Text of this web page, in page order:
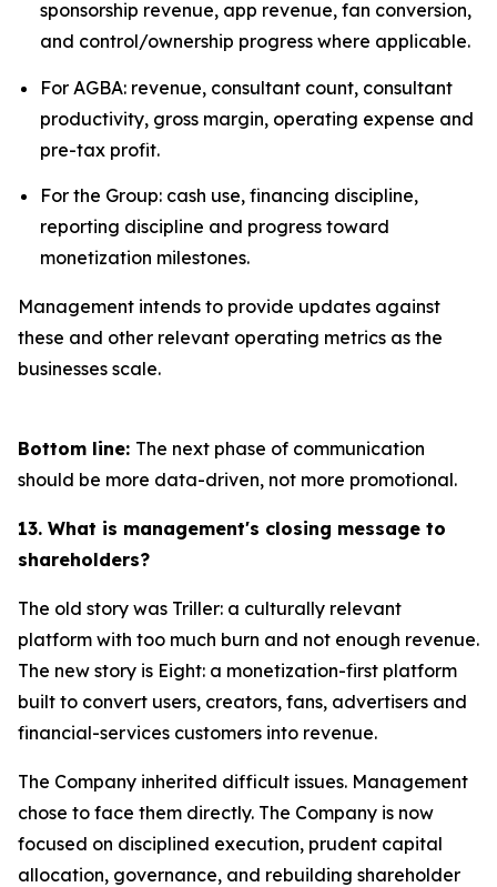
sponsorship revenue, app revenue, fan conversion,
and control/ownership progress where applicable.
For AGBA: revenue, consultant count, consultant
productivity, gross margin, operating expense and
pre-tax profit.
For the Group: cash use, financing discipline,
reporting discipline and progress toward
monetization milestones.
Management intends to provide updates against
these and other relevant operating metrics as the
businesses scale.
Bottom line: The next phase of communication
should be more data-driven, not more promotional.
13. What is management's closing message to
shareholders?
The old story was Triller: a culturally relevant
platform with too much burn and not enough revenue.
The new story is Eight: a monetization-first platform
built to convert users, creators, fans, advertisers and
financial-services customers into revenue.
The Company inherited difficult issues. Management
chose to face them directly. The Company is now
focused on disciplined execution, prudent capital
allocation, governance, and rebuilding shareholder